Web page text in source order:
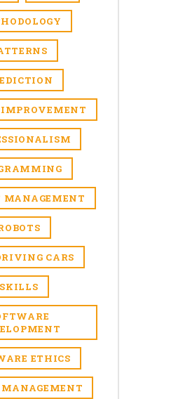
IMPROVEMENT
MANAGEMENT
CARS
SKILLS
ETHICS